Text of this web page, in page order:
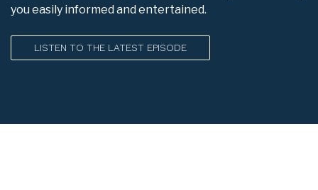
you easily informed and entertained.
LISTEN TO THE LATEST EPISODE